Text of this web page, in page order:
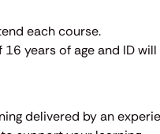
each course.
years of age and ID
delivered by an